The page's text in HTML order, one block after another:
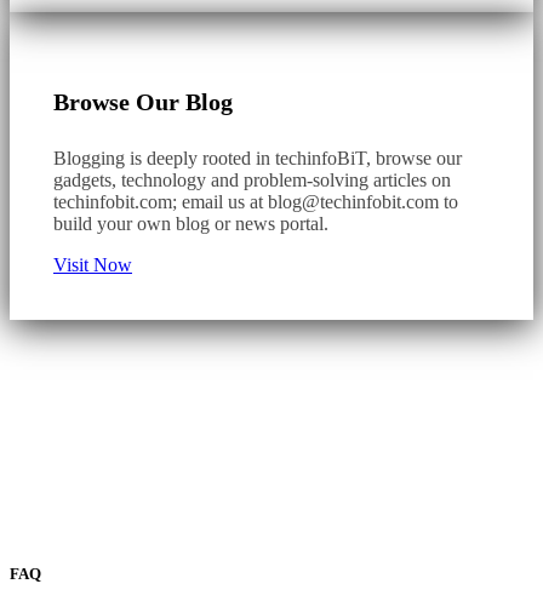
Browse Our Blog
Blogging is deeply rooted in techinfoBiT, browse our
gadgets, technology and problem-solving articles on
techinfobit.com; email us at blog@techinfobit.com to
build your own blog or news portal.
Visit Now
FAQ